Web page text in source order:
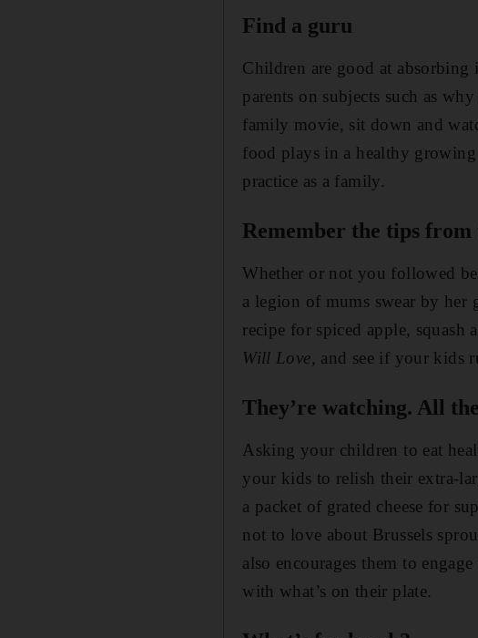
Find a guru
Children are good at
parents on subjects such as
family movie, sit down and
food plays in a healthy
practice as a family.
Remember the tips
Whether or not you followed
a legion of mums swear by her
recipe for spiced apple,
Will Love, and see if your kids
They’re watching. All
Asking your children to eat
your kids to relish their extra-
a packet of grated cheese for
not to love about Brussels
also encourages them to
with what’s on their plate.